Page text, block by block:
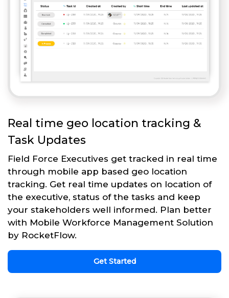
Real time geo location tracking &
Task Updates
Field Force Executives get tracked in real time
through mobile app based geo location
tracking. Get real time updates on location of
the executive, status of the tasks and keep
your stakeholders well informed. Plan better
with Mobile Workforce Management Solution
by RocketFlow.
Get Started